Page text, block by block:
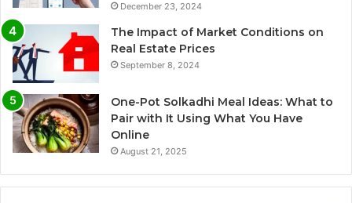
December 23, 2024
The Impact of Market Conditions on
Real Estate Prices
September 8, 2024
One-Pot Solkadhi Meal Ideas: What to
Pair with It Using What You Have
Online
August 21, 2025